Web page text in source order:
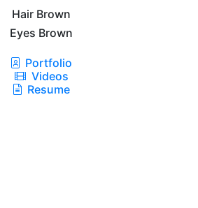
Hair Brown
Eyes Brown
Portfolio
Videos
Resume